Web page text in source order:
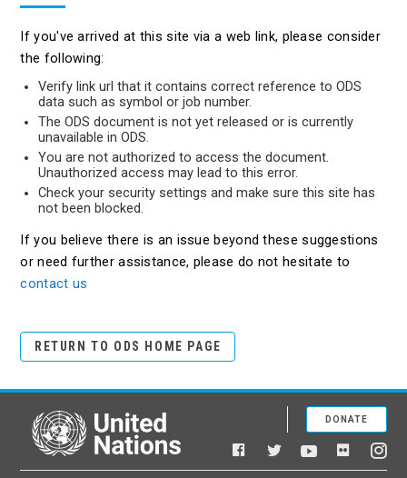
If you've arrived at this site via a web link, please consider
the following:
Verify link url that it contains correct reference to ODS
data such as symbol or job number.
The ODS document is not yet released or is currently
unavailable in ODS.
You are not authorized to access the document.
Unauthorized access may lead to this error.
Check your security settings and make sure this site has
not been blocked.
If you believe there is an issue beyond these suggestions
or need further assistance, please do not hesitate to
contact us
RETURN TO ODS HOME PAGE
United Nations
Facebook
TwitterYouTubeFlickr
DONATE